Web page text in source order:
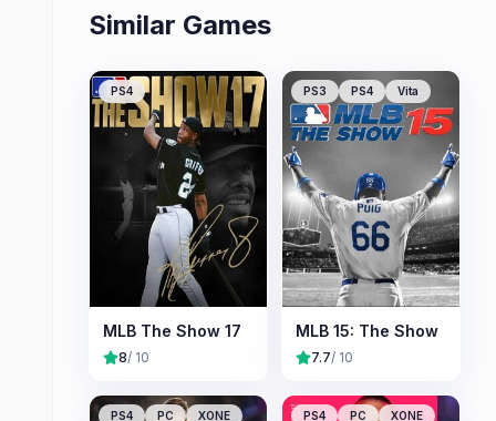
Similar Games
PS4
MLB The Show 17
8/ 10
PS3 PS4 Vita
MLB 15: The Show
7.7/ 10
PS4 PC XONE PS4 PC XONE